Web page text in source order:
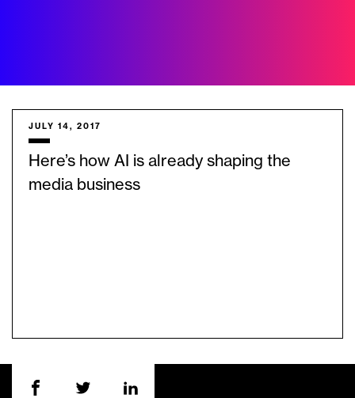
JULY 14, 2017
Here’s how AI is already shaping the
media business